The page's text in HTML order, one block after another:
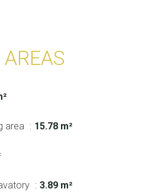
AREAS
area 15.78 m²
3.89 m²